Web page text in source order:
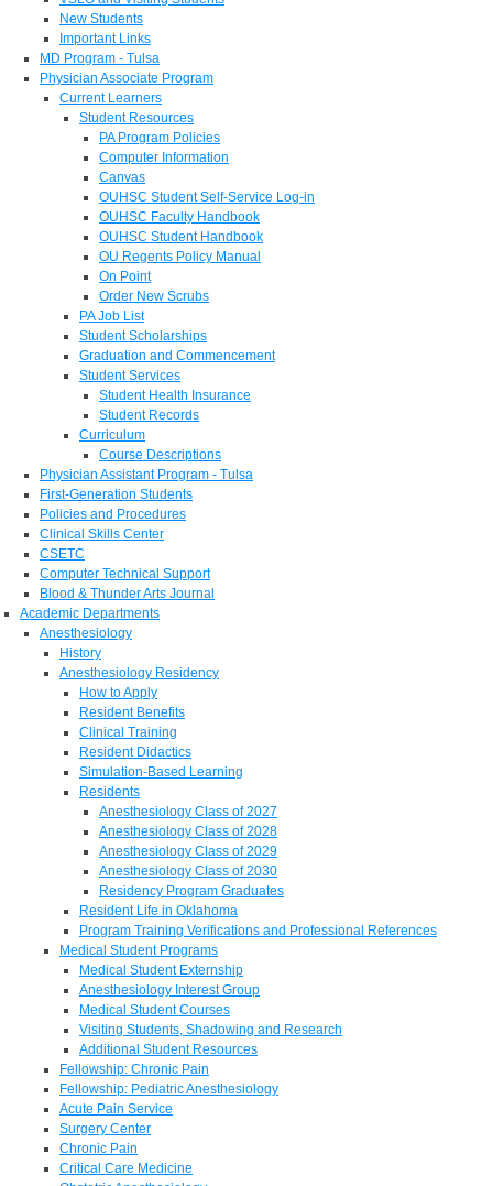
New Students
Important Links
MD Program - Tulsa
Physician Associate Program
Current Learners
Student Resources
PA Program Policies
Computer Information
Canvas
OUHSC Student Self-Service Log-in
OUHSC Faculty Handbook
OUHSC Student Handbook
OU Regents Policy Manual
On Point
Order New Scrubs
PA Job List
Student Scholarships
Graduation and Commencement
Student Services
Student Health Insurance
Student Records
Curriculum
Course Descriptions
Physician Assistant Program - Tulsa
First-Generation Students
Policies and Procedures
Clinical Skills Center
CSETC
Computer Technical Support
Blood & Thunder Arts Journal
Academic Departments
Anesthesiology
History
Anesthesiology Residency
How to Apply
Resident Benefits
Clinical Training
Resident Didactics
Simulation-Based Learning
Residents
Anesthesiology Class of 2027
Anesthesiology Class of 2028
Anesthesiology Class of 2029
Anesthesiology Class of 2030
Residency Program Graduates
Resident Life in Oklahoma
Program Training Verifications and Professional References
Medical Student Programs
Medical Student Externship
Anesthesiology Interest Group
Medical Student Courses
Visiting Students, Shadowing and Research
Additional Student Resources
Fellowship: Chronic Pain
Fellowship: Pediatric Anesthesiology
Acute Pain Service
Surgery Center
Chronic Pain
Critical Care Medicine